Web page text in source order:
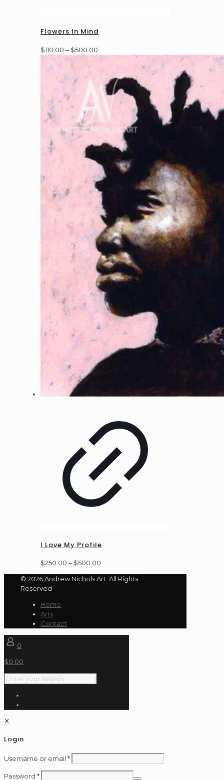
Flowers In Mind
$110.00 – $500.00
through
$500.00
I Love My Profile
$250.00 – $500.00
$250.00
© 2026 Andrew Nichols Art. All Rights
Reserved
Home
Arts
Contact
0
$0.00
✕
Login
Username or email *
Password *